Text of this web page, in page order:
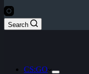
Search
CS:GO